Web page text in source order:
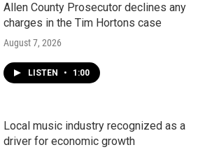
Allen County Prosecutor declines any
charges in the Tim Hortons case
August 7, 2026
LISTEN • 1:00
Local music industry recognized as a
driver for economic growth